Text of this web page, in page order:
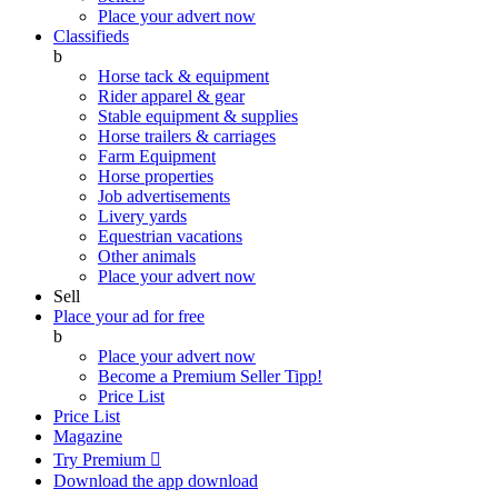
Place your advert now
Classifieds
b
Horse tack & equipment
Rider apparel & gear
Stable equipment & supplies
Horse trailers & carriages
Farm Equipment
Horse properties
Job advertisements
Livery yards
Equestrian vacations
Other animals
Place your advert now
Sell
Place your ad for free
b
Place your advert now
Become a Premium SellerTipp!
Price List
Price List
Magazine
Try Premium 
Download the app download